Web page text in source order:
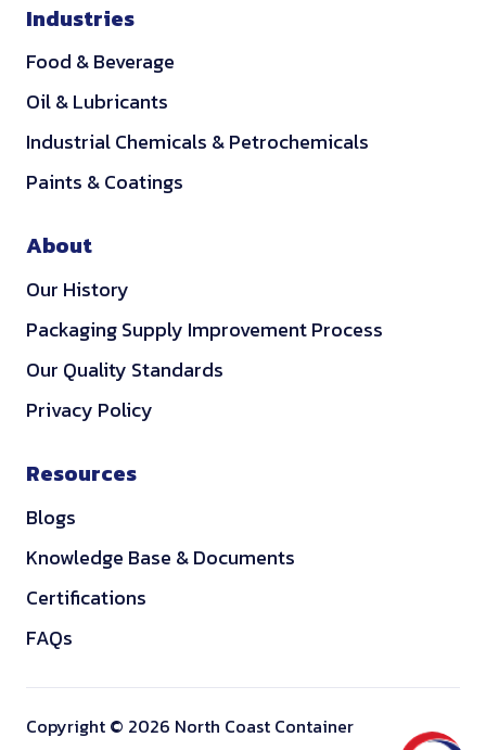
Industries
Food & Beverage
Oil & Lubricants
Industrial Chemicals & Petrochemicals
Paints & Coatings
About
Our History
Packaging Supply Improvement Process
Our Quality Standards
Privacy Policy
Resources
Blogs
Knowledge Base & Documents
Certifications
FAQs
Copyright © 2026 North Coast Container